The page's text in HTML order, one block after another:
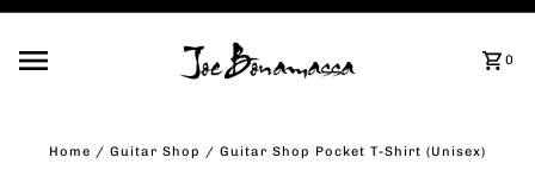
0
Home / Guitar Shop / Guitar Shop Pocket T-Shirt (Unisex)